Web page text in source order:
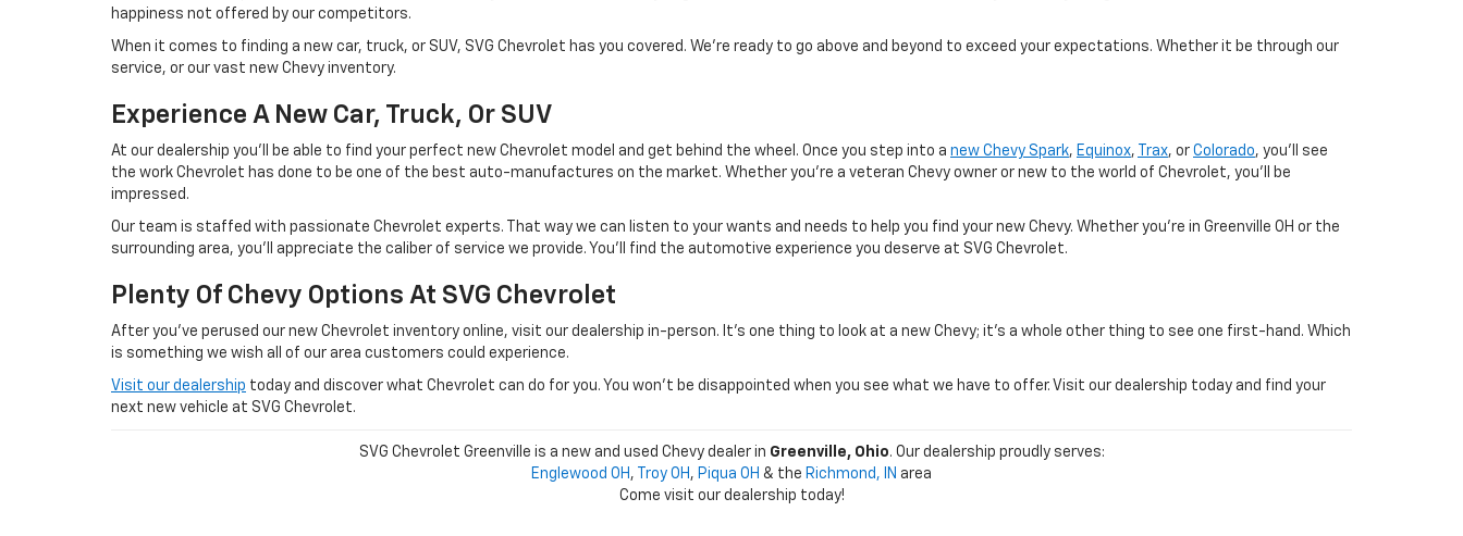
happiness not offered by our competitors.
When it comes to finding a new car, truck, or SUV, SVG Chevrolet has you covered. We're ready to go above and beyond to exceed your expectations. Whether it be through our
service, or our vast new Chevy inventory.
Experience A New Car, Truck, Or SUV
At our dealership you'll be able to find your perfect new Chevrolet model and get behind the wheel. Once you step into a new Chevy Spark, Equinox, Trax, or Colorado, you'll see
the work Chevrolet has done to be one of the best auto-manufactures on the market. Whether you're a veteran Chevy owner or new to the world of Chevrolet, you'll be
impressed.
Our team is staffed with passionate Chevrolet experts. That way we can listen to your wants and needs to help you find your new Chevy. Whether you're in Greenville OH or the
surrounding area, you'll appreciate the caliber of service we provide. You'll find the automotive experience you deserve at SVG Chevrolet.
Plenty Of Chevy Options At SVG Chevrolet
After you've perused our new Chevrolet inventory online, visit our dealership in-person. It's one thing to look at a new Chevy; it's a whole other thing to see one first-hand. Which
is something we wish all of our area customers could experience.
Visit our dealership today and discover what Chevrolet can do for you. You won't be disappointed when you see what we have to offer. Visit our dealership today and find your
next new vehicle at SVG Chevrolet.
SVG Chevrolet Greenville is a new and used Chevy dealer in Greenville, Ohio. Our dealership proudly serves:
Englewood OH , Troy OH , Piqua OH & the Richmond, IN area
Come visit our dealership today!